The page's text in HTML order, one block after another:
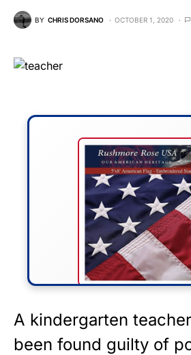
BY CHRIS DORSANO OCTOBER 1, 2020
FLY THE
STRIPES!
A kindergarten
been found guilty of